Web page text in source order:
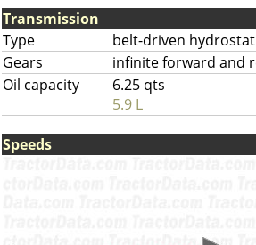
Transmission
Type
belt-driven
Gears
infinite forward and
Oil capacity
6.25 qts
5.9 L
Speeds